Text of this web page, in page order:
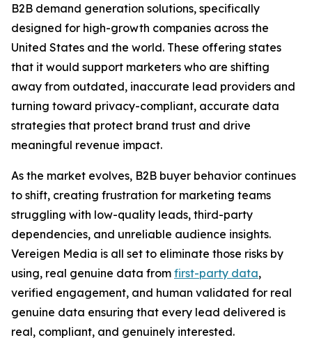
B2B demand generation solutions, specifically
designed for high-growth companies across the
United States and the world. These offering states
that it would support marketers who are shifting
away from outdated, inaccurate lead providers and
turning toward privacy-compliant, accurate data
strategies that protect brand trust and drive
meaningful revenue impact.
As the market evolves, B2B buyer behavior continues
to shift, creating frustration for marketing teams
struggling with low-quality leads, third-party
dependencies, and unreliable audience insights.
Vereigen Media is all set to eliminate those risks by
using, real genuine data from first-party data,
verified engagement, and human validated for real
genuine data ensuring that every lead delivered is
real, compliant, and genuinely interested.